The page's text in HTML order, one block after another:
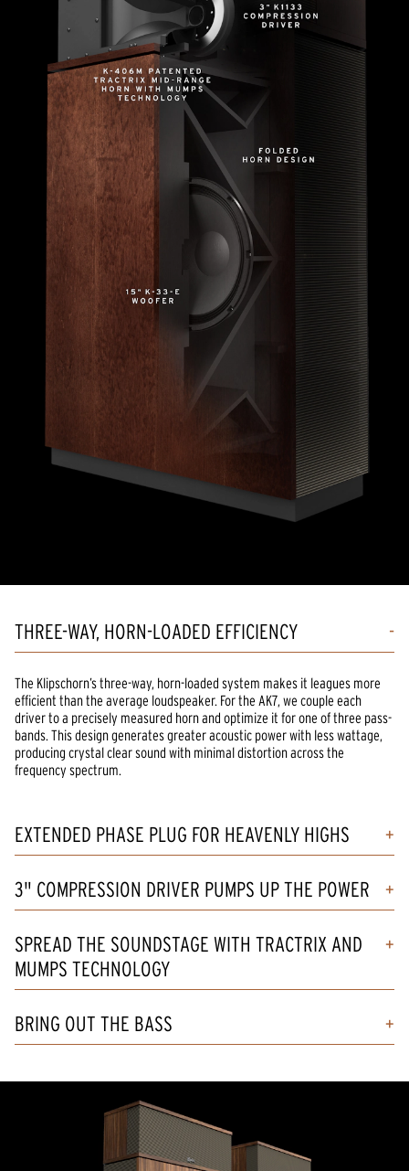
THREE-WAY, HORN-LOADED EFFICIENCY
The Klipschorn’s three-way, horn-loaded system makes it leagues more
efficient than the average loudspeaker. For the AK7, we couple each
driver to a precisely measured horn and optimize it for one of three pass-
bands. This design generates greater acoustic power with less wattage,
producing crystal clear sound with minimal distortion across the
frequency spectrum.
EXTENDED PHASE PLUG FOR HEAVENLY HIGHS
3" COMPRESSION DRIVER PUMPS UP THE POWER
SPREAD THE SOUNDSTAGE WITH TRACTRIX AND
MUMPS TECHNOLOGY
BRING OUT THE BASS